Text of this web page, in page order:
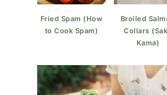
Fried Spam (How
to Cook Spam)
Broiled
Collars
Kama)